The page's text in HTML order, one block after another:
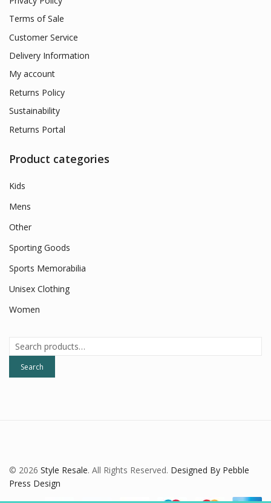
Terms of Sale
Customer Service
Delivery Information
My account
Returns Policy
Sustainability
Returns Portal
Product categories
Kids
Mens
Other
Sporting Goods
Sports Memorabilia
Unisex Clothing
Women
Search
for:
Search
© 2026 Style Resale. All Rights Reserved. Designed By Pebble
Press Design